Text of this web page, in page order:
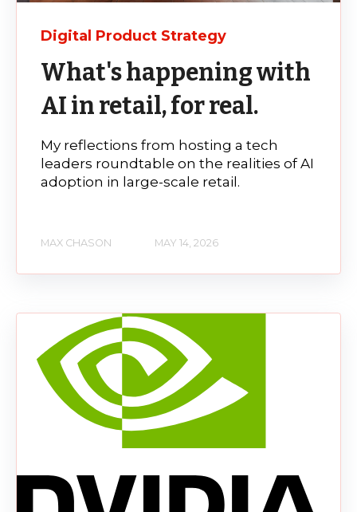
Digital Product Strategy
What's happening with
AI in retail, for real.
My reflections from hosting a tech
leaders roundtable on the realities of AI
adoption in large-scale retail.
MAX CHASON MAY 14, 2026